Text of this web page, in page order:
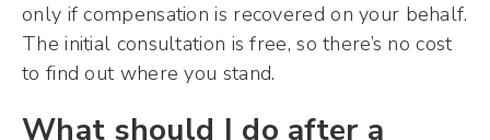
only if compensation is recovered on your behalf.
The initial consultation is free, so there’s no cost
to find out where you stand.
What should I do after a